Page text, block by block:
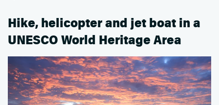
Hike, helicopter and jet boat in a
UNESCO World Heritage Area